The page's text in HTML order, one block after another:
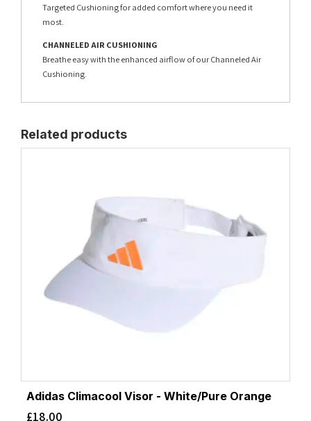
Targeted Cushioning for added comfort where you need it
most.
CHANNELED AIR CUSHIONING
Breathe easy with the enhanced airflow of our Channeled Air
Cushioning.
Related products
Adidas Climacool Visor - White/Pure Orange
£18.00